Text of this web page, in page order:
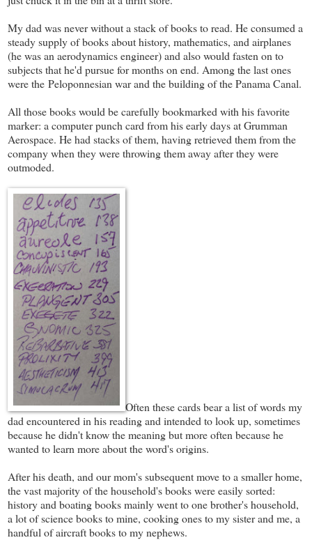
My dad was never without a stack of books to read. He consumed a
steady supply of books about history, mathematics, and airplanes
(he was an aerodynamics engineer) and also would fasten on to
subjects that he'd pursue for months on end. Among the last ones
were the Peloponnesian war and the building of the Panama Canal.
All those books would be carefully bookmarked with his favorite
marker: a computer punch card from his early days at Grumman
Aerospace. He had stacks of them, having retrieved them from the
company when they were throwing them away after they were
outmoded.
Often these cards bear a list of words my
dad encountered in his reading and intended to look up, sometimes
because he didn't know the meaning but more often because he
wanted to learn more about the word's origins.
After his death, and our mom's subsequent move to a smaller home,
the vast majority of the household's books were easily sorted:
history and boating books mainly went to one brother's household,
a lot of science books to mine, cooking ones to my sister and me, a
handful of aircraft books to my nephews.